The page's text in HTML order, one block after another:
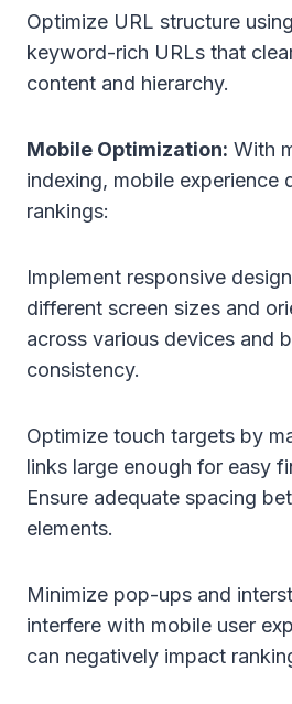
Optimize URL structure
keyword-rich URLs that
content and hierarchy.
Mobile Optimization: With
indexing, mobile experience
rankings:
Implement responsive
different screen sizes and
across various devices and
consistency.
Optimize touch targets by
links large enough for easy
Ensure adequate spacing
elements.
Minimize pop-ups and
interfere with mobile user
can negatively impact